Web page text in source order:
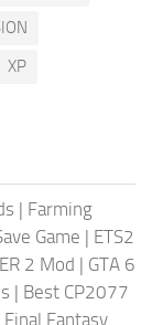
XP
| Farming
Game | ETS2
2 Mod | GTA 6
| Best CP2077
Final Fantasy